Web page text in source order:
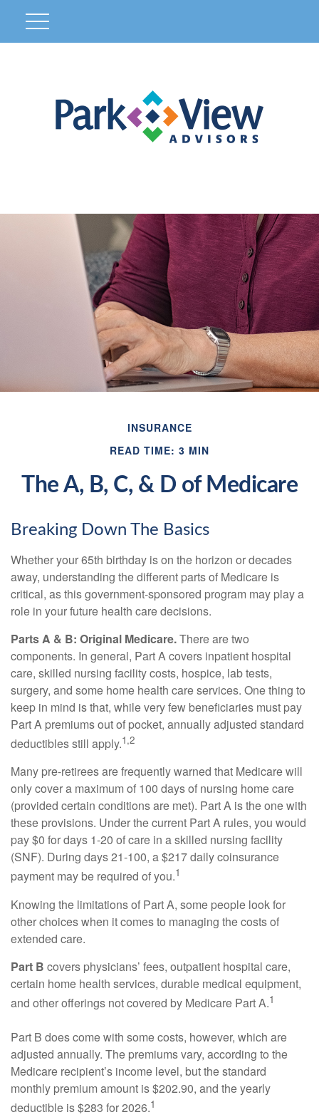
INSURANCE
READ TIME: 3 MIN
The A, B, C, & D of Medicare
Breaking Down The Basics
Whether your 65th birthday is on the horizon or decades
away, understanding the different parts of Medicare is
critical, as this government-sponsored program may play a
role in your future health care decisions.
Parts A & B: Original Medicare.There are two
components. In general, Part A covers inpatient hospital
care, skilled nursing facility costs, hospice, lab tests,
surgery, and some home health care services. One thing to
keep in mind is that, while very few beneficiaries must pay
Part A premiums out of pocket, annually adjusted standard
deductibles still apply.1,2
Many pre-retirees are frequently warned that Medicare will
only cover a maximum of 100 days of nursing home care
(provided certain conditions are met). Part A is the one with
these provisions. Under the current Part A rules, you would
pay $0 for days 1-20 of care in a skilled nursing facility
(SNF). During days 21-100, a $217 daily coinsurance
payment may be required of you.1
Knowing the limitations of Part A, some people look for
other choices when it comes to managing the costs of
extended care.
Part B covers physicians’ fees, outpatient hospital care,
certain home health services, durable medical equipment,
and other offerings not covered by Medicare Part A.1
Part B does come with some costs, however, which are
adjusted annually. The premiums vary, according to the
Medicare recipient’s income level, but the standard
monthly premium amount is $202.90, and the yearly
deductible is $283 for 2026.1